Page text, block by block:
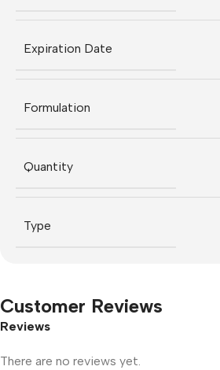
Expiration Date
Formulation
Quantity
Type
Customer Reviews
Reviews
There are no reviews yet.